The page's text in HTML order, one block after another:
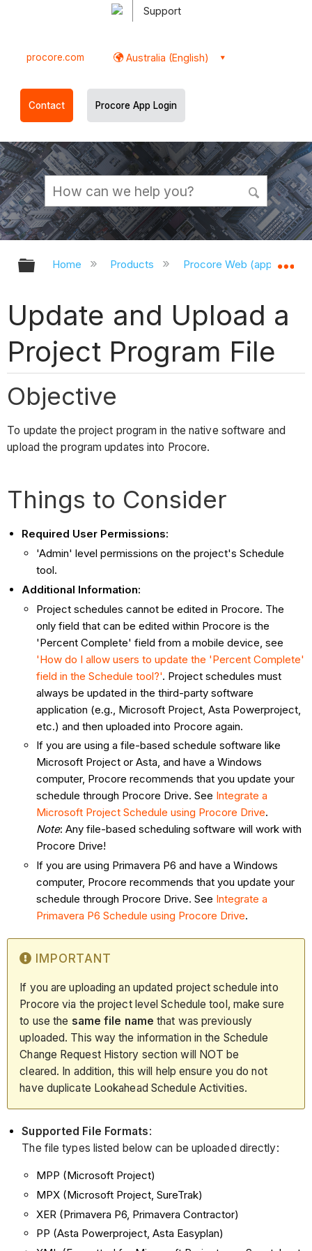
Support
procore.com Australia (English)
Contact Procore App Login
Expand/collapse global hierarchy
Home Products Procore Web
Update and Upload a
Project Program File
Objective
To update the project program in the native software and
upload the program updates into Procore.
Things to Consider
Required User Permissions:
'Admin' level permissions on the project's Schedule
tool.
Additional Information:
Project schedules cannot be edited in Procore. The
only field that can be edited within Procore is the
'Percent Complete' field from a mobile device, see
'How do I allow users to update the 'Percent Complete'
field in the Schedule tool?'. Project schedules must
always be updated in the third-party software
application (e.g., Microsoft Project, Asta Powerproject,
etc.) and then uploaded into Procore again.
If you are using a file-based schedule software like
Microsoft Project or Asta, and have a Windows
computer, Procore recommends that you update your
schedule through Procore Drive. See Integrate a
Microsoft Project Schedule using Procore Drive.
Note: Any file-based scheduling software will work with
Procore Drive!
If you are using Primavera P6 and have a Windows
computer, Procore recommends that you update your
schedule through Procore Drive. See Integrate a
Primavera P6 Schedule using Procore Drive.
IMPORTANT
If you are uploading an updated project schedule into
Procore via the project level Schedule tool, make sure
to use the same file name that was previously
uploaded. This way the information in the Schedule
Change Request History section will NOT be
cleared. In addition, this will help ensure you do not
have duplicate Lookahead Schedule Activities.
Supported File Formats:
The file types listed below can be uploaded directly:
MPP (Microsoft Project)
MPX (Microsoft Project, SureTrak)
XER (Primavera P6, Primavera Contractor)
PP (Asta Powerproject, Asta Easyplan)